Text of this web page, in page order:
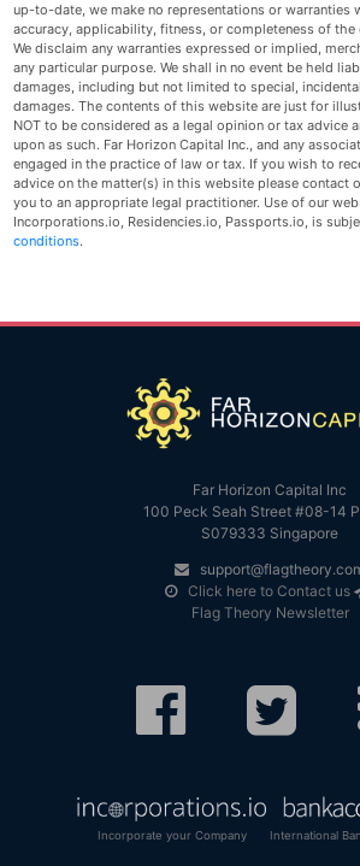
up-to-date, we make no representations or warranties
accuracy, applicability, fitness, or completeness of
We disclaim any warranties expressed or implied,
any particular purpose. We shall in no event be held
damages, including but not limited to special,
damages. The contents of this website are just for
NOT to be considered as a legal opinion or tax advice
upon as such. Far Horizon Capital Inc., and any
engaged in the practice of law or tax. If you wish to
advice on the matter(s) in this website please contact
you to an appropriate legal practitioner. Use of our
Incorporations.io, Residencies.io, Passports.io, is
conditions.
Far Horizon Capital Inc
100 Peck Seah Street #08-14
S079333 Singapore
Click here to Contact us
Flag Theory Newsletter
Incorporate your Company International